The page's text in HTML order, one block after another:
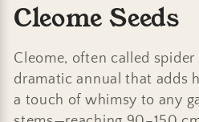
C
o
l
l
Cleome Seeds
Cleome, often called
dramatic annual that adds
a touch of whimsy to any